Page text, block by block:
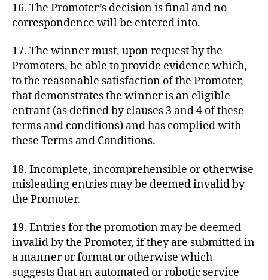
16. The Promoter’s decision is final and no
correspondence will be entered into.
17. The winner must, upon request by the
Promoters, be able to provide evidence which,
to the reasonable satisfaction of the Promoter,
that demonstrates the winner is an eligible
entrant (as defined by clauses 3 and 4 of these
terms and conditions) and has complied with
these Terms and Conditions.
18. Incomplete, incomprehensible or otherwise
misleading entries may be deemed invalid by
the Promoter.
19. Entries for the promotion may be deemed
invalid by the Promoter, if they are submitted in
a manner or format or otherwise which
suggests that an automated or robotic service